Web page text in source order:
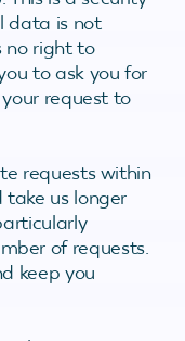
data is not
no right to
to ask you for
request to
requests within
take us longer
of requests.
keep you